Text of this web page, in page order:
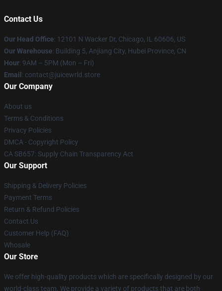
Contact Us
Our Head Office: 12101 N Wacker Dr, Chicago, IL 60606, US
Our Warehouse: Building 5, Anjiang City, Hubei Province, CN
Hour: 9AM – 5PM (Mon – Fri)
Email : contact@juicewrld.store
Our Company
About us
Terms & Conditions
Privacy Policies
DMCA - Copyright Policy
CA SB657: Supply Chain Transparency Act
Our Support
Shipping & Delivery Policies
Payment Terms
Return & Refund Policies
Contact Us
Customer Help (FAQ)
Whosale
Our Store
We offer high-quality products which are specifically designed by our
world-class team. We provide a variety of products that are both